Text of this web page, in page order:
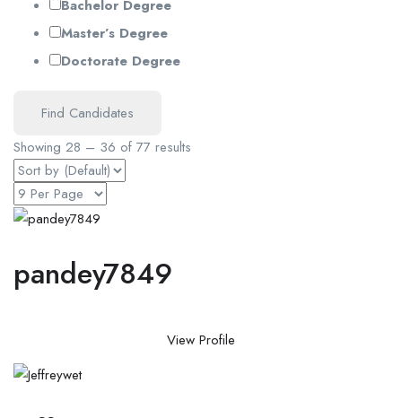
Bachelor Degree
Master’s Degree
Doctorate Degree
Find Candidates
Showing 28 – 36 of 77 results
pandey7849
View Profile